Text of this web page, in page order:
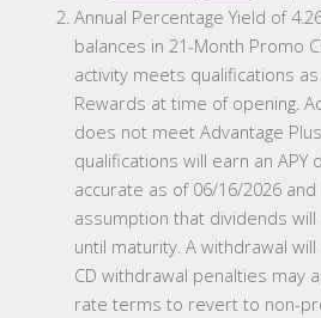
Annual Percentage Yield of
balances in 21-Month Promo
activity meets qualifications
Rewards at time of opening.
does not meet Advantage
qualifications will earn an APY
accurate as of 06/16/2026
assumption that dividends
until maturity. A withdrawal
CD withdrawal penalties may
rate terms to revert to non-